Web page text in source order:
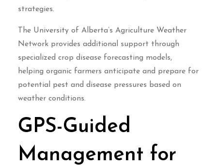
strategies.
The University of Alberta’s Agriculture Weather
Network provides additional support through
specialized crop disease forecasting models,
helping organic farmers anticipate and prepare for
potential pest and disease pressures based on
weather conditions.
GPS-Guided
Management for